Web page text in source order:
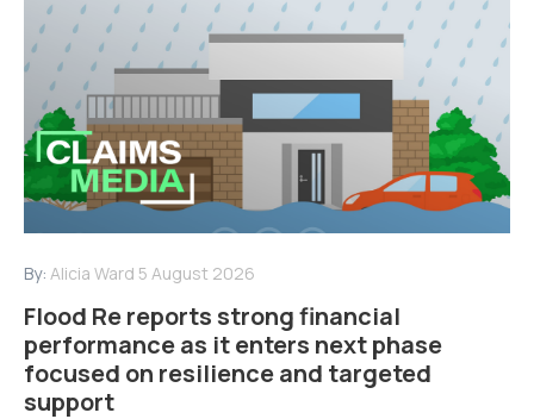
By: Alicia Ward 5 August 2026
Flood Re reports strong financial
performance as it enters next phase
focused on resilience and targeted
support